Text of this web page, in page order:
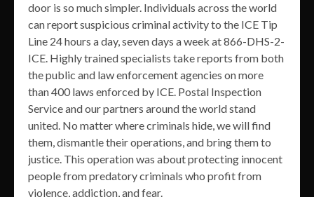
door is so much simpler. Individuals across the world
can report suspicious criminal activity to the ICE Tip
Line 24 hours a day, seven days a week at 866-DHS-2-
ICE. Highly trained specialists take reports from both
the public and law enforcement agencies on more
than 400 laws enforced by ICE. Postal Inspection
Service and our partners around the world stand
united. No matter where criminals hide, we will find
them, dismantle their operations, and bring them to
justice. This operation was about protecting innocent
people from predatory criminals who profit from
violence, addiction, and fear.